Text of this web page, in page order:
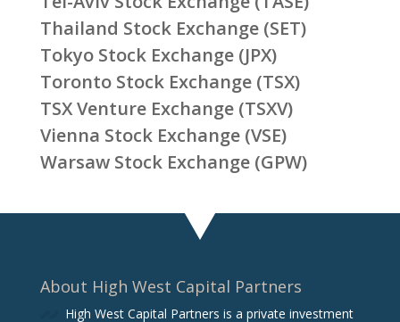
Thailand Stock Exchange (SET)
Tokyo Stock Exchange (JPX)
Toronto Stock Exchange (TSX)
TSX Venture Exchange (TSXV)
Vienna Stock Exchange (VSE)
Warsaw Stock Exchange (GPW)
About High West Capital Partners
High West Capital Partners is a private investment